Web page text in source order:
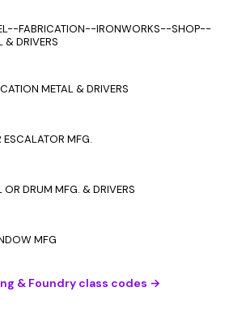
FABRICATION--IRONWORKS--SHOP--
& DRIVERS
METAL & DRIVERS
ESCALATOR MFG.
OR DRUM MFG. & DRIVERS
MFG
& Foundry class codes →